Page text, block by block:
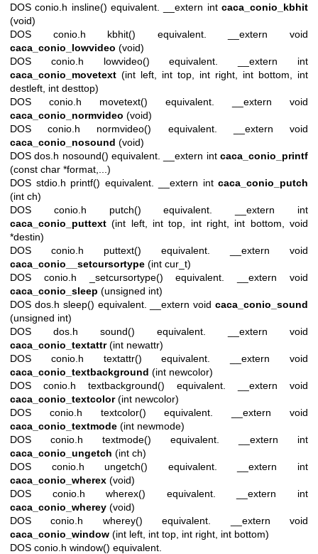
DOS conio.h insline() equivalent. __extern int caca_conio_kbhit
(void)
DOS conio.h kbhit() equivalent. __extern void
caca_conio_lowvideo (void)
DOS conio.h lowvideo() equivalent. __extern int
caca_conio_movetext (int left, int top, int right, int bottom, int
destleft, int desttop)
DOS conio.h movetext() equivalent. __extern void
caca_conio_normvideo (void)
DOS conio.h normvideo() equivalent. __extern void
caca_conio_nosound (void)
DOS dos.h nosound() equivalent. __extern int caca_conio_printf
(const char *format,...)
DOS stdio.h printf() equivalent. __extern int caca_conio_putch
(int ch)
DOS conio.h putch() equivalent. __extern int
caca_conio_puttext (int left, int top, int right, int bottom, void
*destin)
DOS conio.h puttext() equivalent. __extern void
caca_conio__setcursortype (int cur_t)
DOS conio.h _setcursortype() equivalent. __extern void
caca_conio_sleep (unsigned int)
DOS dos.h sleep() equivalent. __extern void caca_conio_sound
(unsigned int)
DOS dos.h sound() equivalent. __extern void
caca_conio_textattr(int newattr)
DOS conio.h textattr() equivalent. __extern void
caca_conio_textbackground (int newcolor)
DOS conio.h textbackground() equivalent. __extern void
caca_conio_textcolor(int newcolor)
DOS conio.h textcolor() equivalent. __extern void
caca_conio_textmode (int newmode)
DOS conio.h textmode() equivalent. __extern int
caca_conio_ungetch (int ch)
DOS conio.h ungetch() equivalent. __extern int
caca_conio_wherex (void)
DOS conio.h wherex() equivalent. __extern int
caca_conio_wherey (void)
DOS conio.h wherey() equivalent. __extern void
caca_conio_window (int left, int top, int right, int bottom)
DOS conio.h window() equivalent.